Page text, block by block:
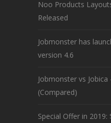
Noo Products
Released
Jobmonster has
version 4.6
Jobmonster vs
(Compared)
Special Offer in